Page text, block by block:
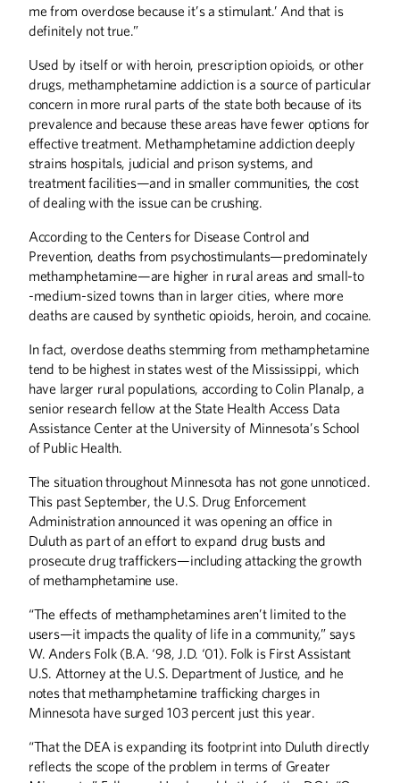
me from overdose because it’s a stimulant.’ And that is
definitely not true.”
Used by itself or with heroin, prescription opioids, or other
drugs, methamphetamine addiction is a source of particular
concern in more rural parts of the state both because of its
prevalence and because these areas have fewer options for
effective treatment. Methamphetamine addiction deeply
strains hospitals, judicial and prison systems, and
treatment facilities—and in smaller communities, the cost
of dealing with the issue can be crushing.
According to the Centers for Disease Control and
Prevention, deaths from psychostimulants—predominately
methamphetamine—are higher in rural areas and small-to
-medium-sized towns than in larger cities, where more
deaths are caused by synthetic opioids, heroin, and cocaine.
In fact, overdose deaths stemming from methamphetamine
tend to be highest in states west of the Mississippi, which
have larger rural populations, according to Colin Planalp, a
senior research fellow at the State Health Access Data
Assistance Center at the University of Minnesota’s School
of Public Health.
The situation throughout Minnesota has not gone unnoticed.
This past September, the U.S. Drug Enforcement
Administration announced it was opening an office in
Duluth as part of an effort to expand drug busts and
prosecute drug traffickers—including attacking the growth
of methamphetamine use.
“The effects of methamphetamines aren’t limited to the
users—it impacts the quality of life in a community,” says
W. Anders Folk (B.A. ‘98, J.D. ‘01). Folk is First Assistant
U.S. Attorney at the U.S. Department of Justice, and he
notes that methamphetamine trafficking charges in
Minnesota have surged 103 percent just this year.
“That the DEA is expanding its footprint into Duluth directly
reflects the scope of the problem in terms of Greater